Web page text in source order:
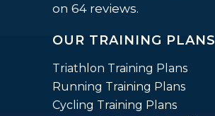
based
12,345
ratings
on 64 reviews.
OUR TRAINING PLANS
Triathlon Training Plans
Running Training Plans
Cycling Training Plans